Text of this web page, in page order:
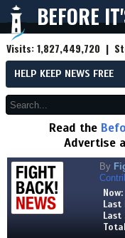
BEFORE
Visits:1,827,449,720 |
HELP KEEP NEWS FREE
Read the
Advertise
By
Now:
Last
Last